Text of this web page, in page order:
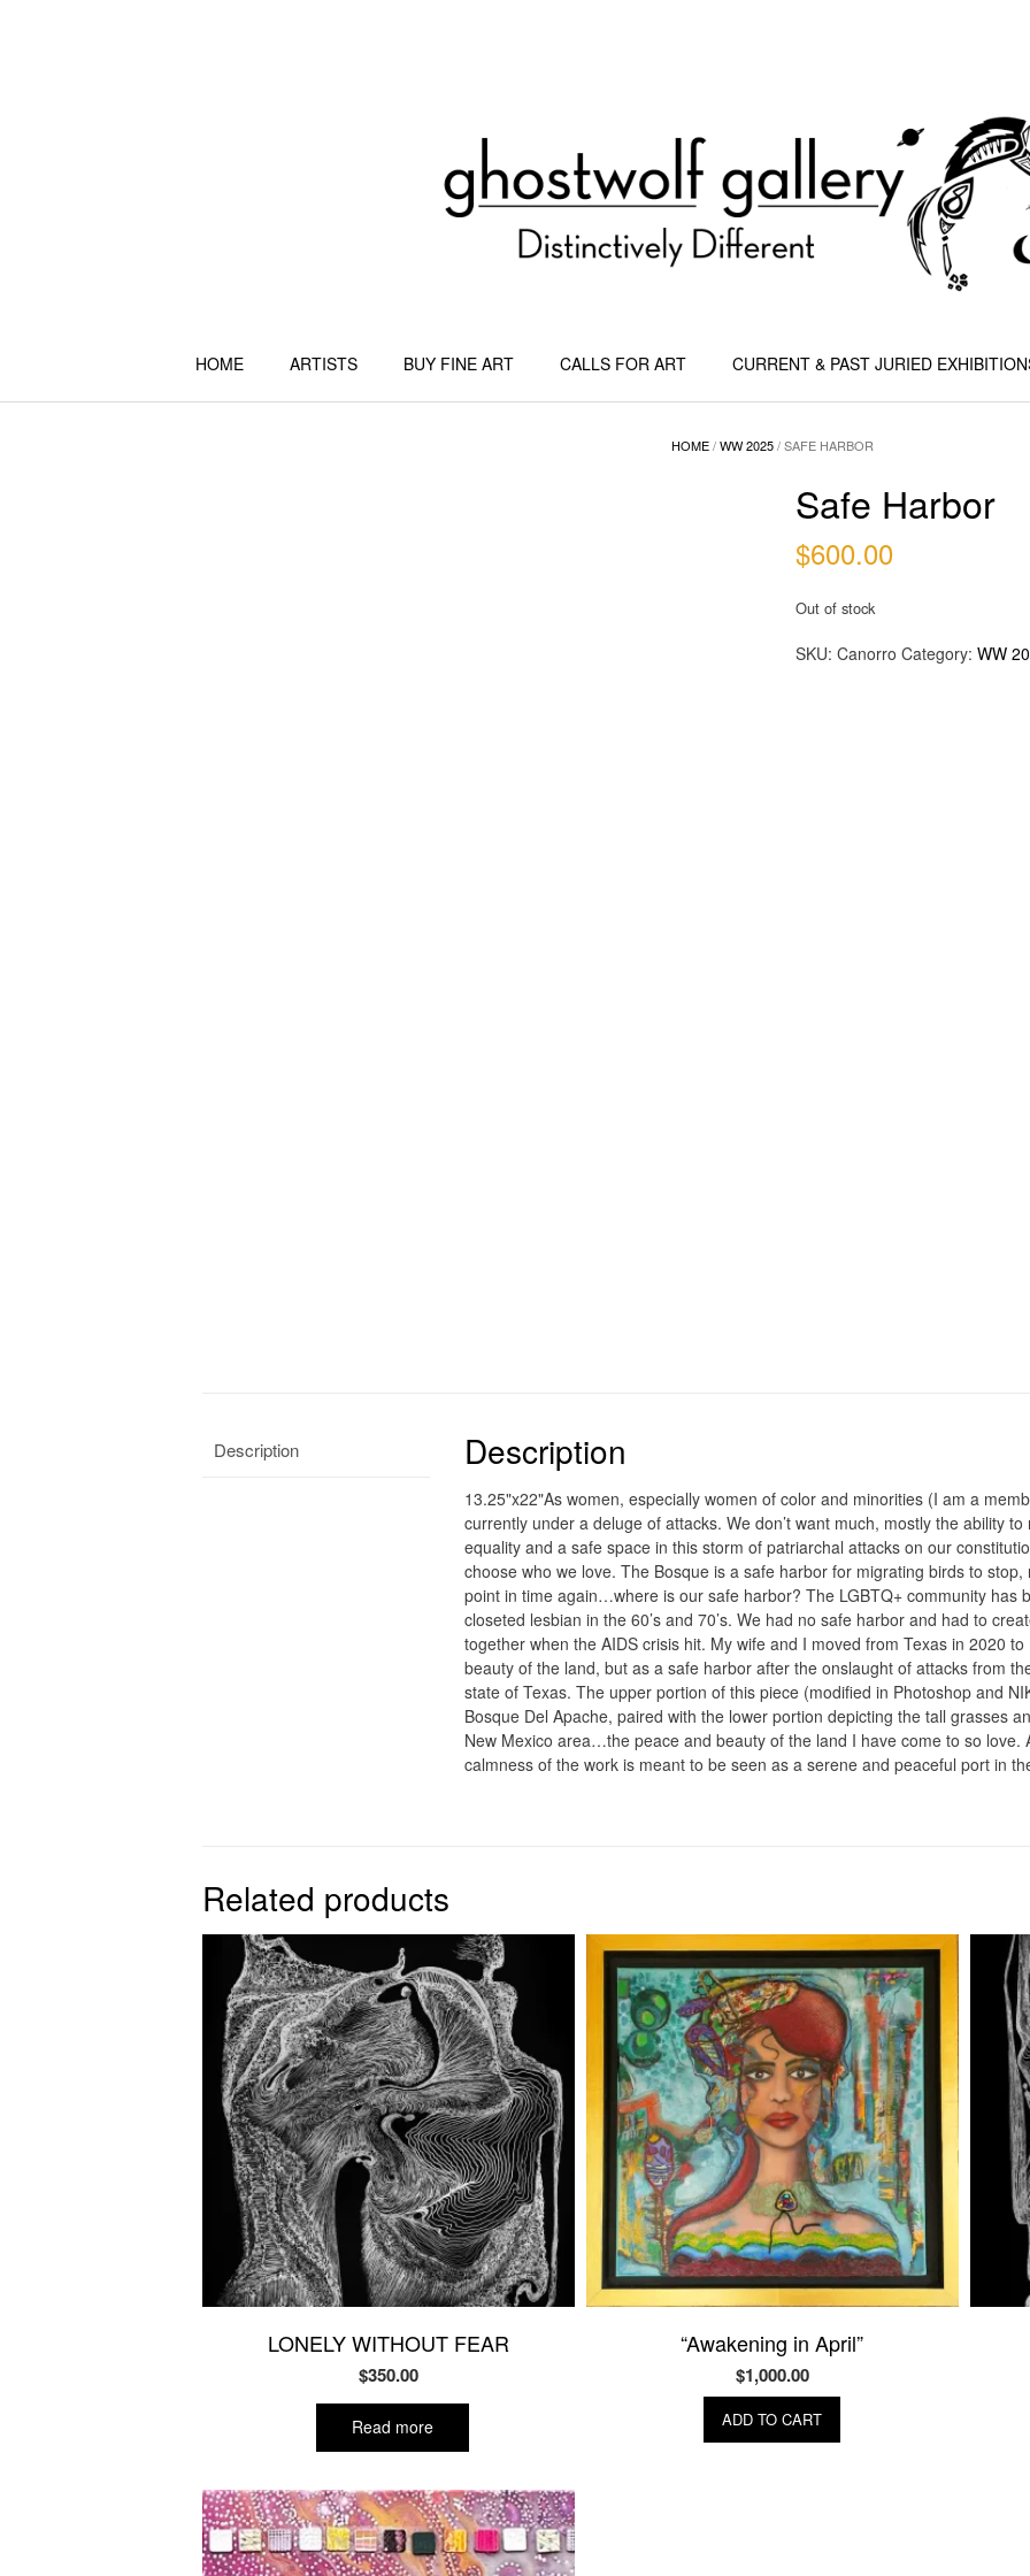
HOME ARTISTS BUY FINE ART CALLS FOR ART CURRENT & PAST JURIED
HOME/WW 2025/ SAFE HARBOR
Safe Harbor
$600.00
Out of stock
SKU: Canorro Category: WW
Description Description
13.25"x22"As women, especially women of color and minorities (I am a
currently under a deluge of attacks. We don’t want much, mostly the ability
equality and a safe space in this storm of patriarchal attacks on our
choose who we love. The Bosque is a safe harbor for migrating birds to
point in time again…where is our safe harbor? The LGBTQ+ community has
closeted lesbian in the 60’s and 70’s. We had no safe harbor and had to
together when the AIDS crisis hit. My wife and I moved from Texas in 2020
beauty of the land, but as a safe harbor after the onslaught of attacks from
state of Texas. The upper portion of this piece (modified in Photoshop and
Bosque Del Apache, paired with the lower portion depicting the tall grasses
New Mexico area…the peace and beauty of the land I have come to so love.
calmness of the work is meant to be seen as a serene and peaceful port in
Related products
LONELY WITHOUT FEAR
$350.00
Read more
“Awakening in April”
$1,000.00
ADD TO CART